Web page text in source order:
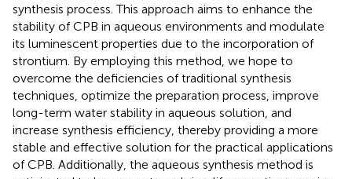
synthesis process. This approach aims to enhance the
stability of CPB in aqueous environments and modulate
its luminescent properties due to the incorporation of
strontium. By employing this method, we hope to
overcome the deficiencies of traditional synthesis
techniques, optimize the preparation process, improve
long-term water stability in aqueous solution, and
increase synthesis efficiency, thereby providing a more
stable and effective solution for the practical applications
of CPB. Additionally, the aqueous synthesis method is